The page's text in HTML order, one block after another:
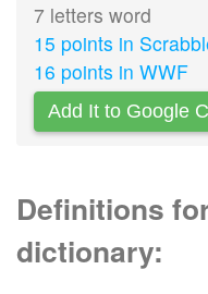
7 letters word
15 points in
16 points in WWF
Add It to Google
Definitions
dictionary: